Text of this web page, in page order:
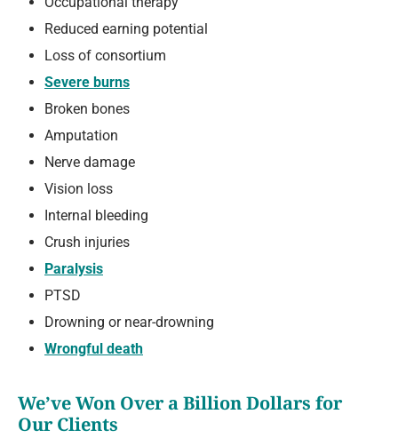
Reduced earning potential
Loss of consortium
Severe burns
Broken bones
Amputation
Nerve damage
Vision loss
Internal bleeding
Crush injuries
Paralysis
PTSD
Drowning or near-drowning
Wrongful death
We’ve Won Over a Billion Dollars for
Our Clients